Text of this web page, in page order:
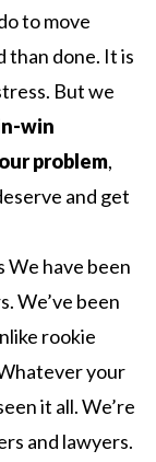
to move
than done. It is
But we
win
problem,
and get
We have been
We’ve been
rookie
your
it all. We’re
and lawyers.